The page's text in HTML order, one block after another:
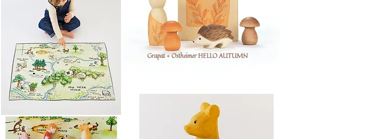
Grapat + Ostheimer HELLO AUTUMN